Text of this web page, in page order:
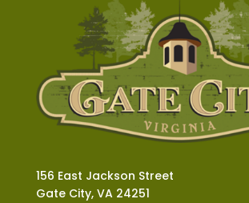
156 East Jackson Street
Gate City, VA 24251